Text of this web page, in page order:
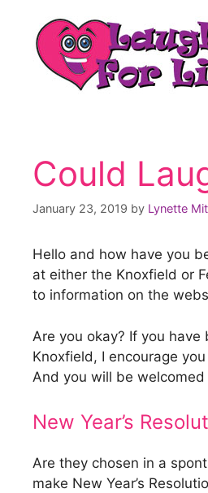
Could
January 23, 2019 by Lynette
Hello and how have you
at either the Knoxfield or
to information on the
Are you okay? If you
Knoxfield, I encourage you
And you will be welcomed
New Year’s
Are they chosen in a
make New Year’s